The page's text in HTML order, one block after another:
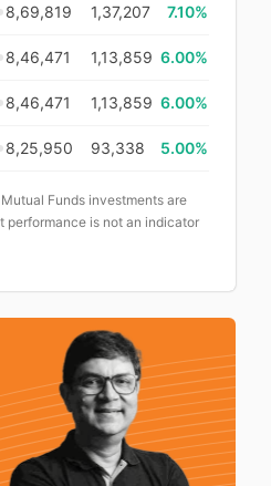
8,69,819 1,37,207 7.10%
8,46,471 1,13,859 6.00%
8,46,471 1,13,859 6.00%
8,25,950 93,338 5.00%
Funds investments are
performance is not an indicator